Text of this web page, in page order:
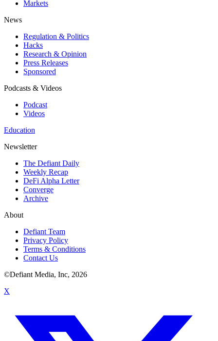
Markets
News
Regulation & Politics
Hacks
Research & Opinion
Press Releases
Sponsored
Podcasts & Videos
Podcast
Videos
Education
Newsletter
The Defiant Daily
Weekly Recap
DeFi Alpha Letter
Converge
Archive
About
Defiant Team
Privacy Policy
Terms & Conditions
Contact Us
©Defiant Media, Inc, 2026
X